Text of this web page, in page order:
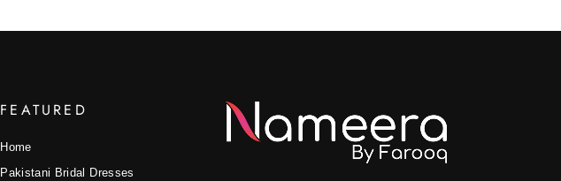
FEATURED
Home
Pakistani Bridal Dresses